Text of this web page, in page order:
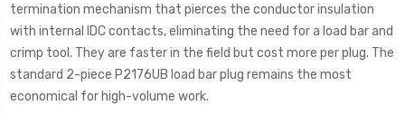
termination mechanism that pierces the conductor insulation
with internal IDC contacts, eliminating the need for a load bar and
crimp tool. They are faster in the field but cost more per plug. The
standard 2-piece P2176UB load bar plug remains the most
economical for high-volume work.